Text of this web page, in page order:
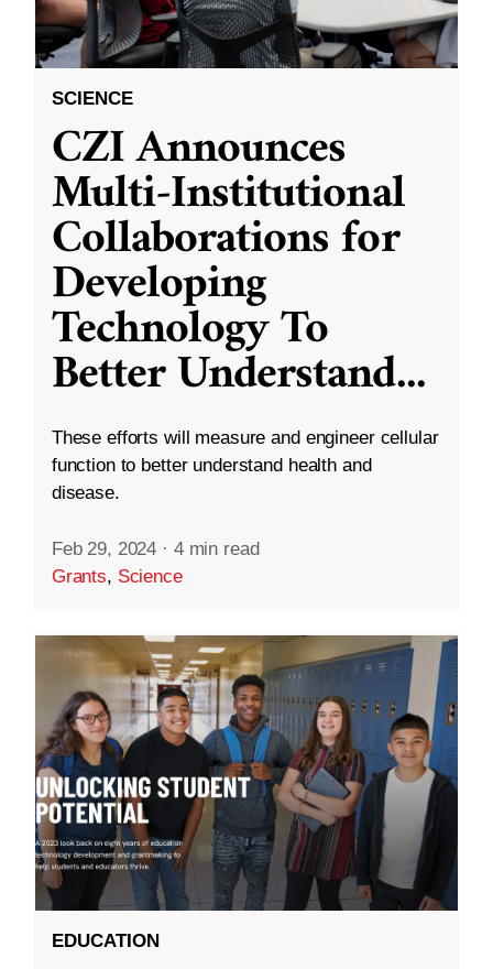
SCIENCE
CZI Announces
Multi-Institutional
Collaborations for
Developing
Technology To
Better Understand...
These efforts will measure and engineer cellular
function to better understand health and
disease.
Feb 29, 2024 · 4 min read
Grants, Science
EDUCATION